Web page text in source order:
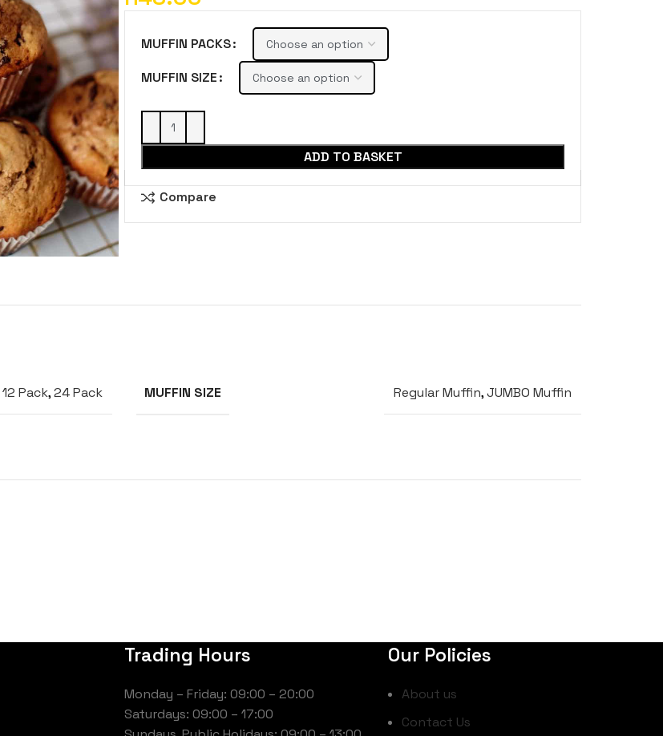
MUFFIN PACKS
MUFFIN SIZE
ADD TO BASKET
Compare
12 Pack,24 Pack MUFFIN SIZE Regular Muffin,JUMBO Muffin
Trading Hours
Monday – Friday: 09:00 – 20:00
Saturdays: 09:00 – 17:00
Our Policies
About us
Contact Us